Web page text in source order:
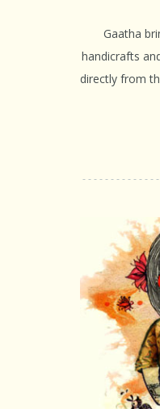
Gaatha
handicrafts
directly from